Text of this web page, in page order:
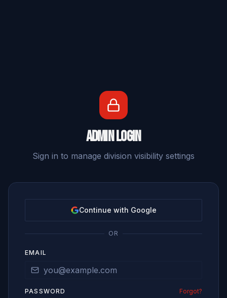
Admin Login
Sign in to manage division visibility settings
Continue with Google
OR
EMAIL
PASSWORD Forgot?